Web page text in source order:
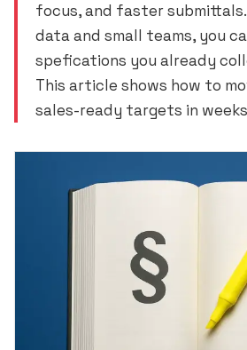
focus, and faster
data and small teams, you
spefications you already
This article shows how to
sales-ready targets in